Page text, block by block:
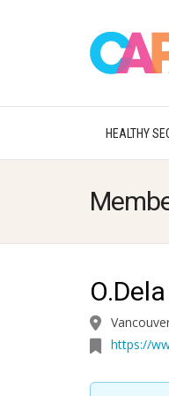
HEALTHY
https://